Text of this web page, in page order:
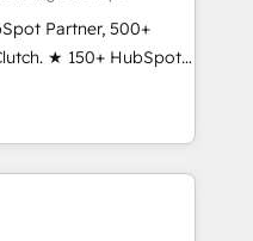
Partner, 500+
★ 150+ HubSpot
the team ★
five continents ★ AI-
obsessed ★
migrate your data,